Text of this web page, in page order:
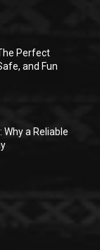
Perfect
and Fun
a Reliable